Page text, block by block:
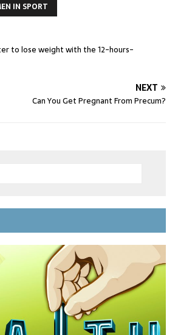
IN SPORT
to lose weight with the 12-hours-
NEXT
Can You Get Pregnant From Precum?